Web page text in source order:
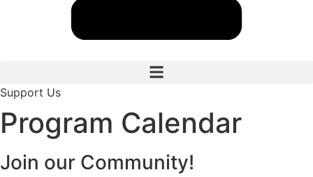
Support Us
Program Calendar
Join our Community!